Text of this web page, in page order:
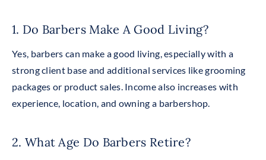
1. Do Barbers Make A Good Living?
Yes, barbers can make a good living, especially with a
strong client base and additional services like grooming
packages or product sales. Income also increases with
experience, location, and owning a barbershop.
2. What Age Do Barbers Retire?